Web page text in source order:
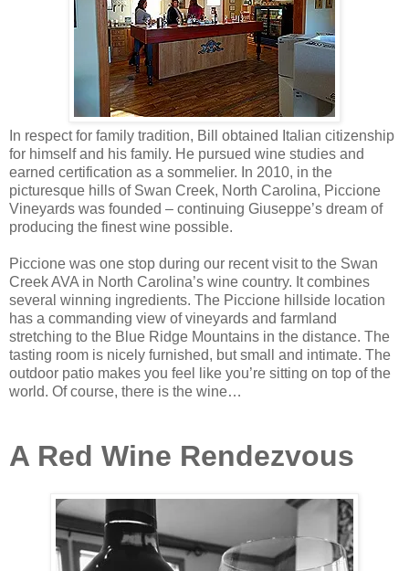
In respect for family tradition, Bill obtained Italian citizenship
for himself and his family. He pursued wine studies and
earned certification as a sommelier. In 2010, in the
picturesque hills of Swan Creek, North Carolina, Piccione
Vineyards was founded – continuing Giuseppe’s dream of
producing the finest wine possible.
Piccione was one stop during our recent visit to the Swan
Creek AVA in North Carolina’s wine country. It combines
several winning ingredients. The Piccione hillside location
has a commanding view of vineyards and farmland
stretching to the Blue Ridge Mountains in the distance. The
tasting room is nicely furnished, but small and intimate. The
outdoor patio makes you feel like you’re sitting on top of the
world. Of course, there is the wine…
A Red Wine Rendezvous